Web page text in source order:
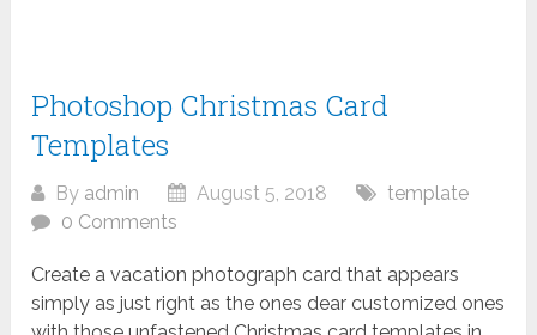
Photoshop Christmas Card
Templates
By admin August 5, 2018
template
0 Comments
Create a vacation photograph card that appears
simply as just right as the ones dear customized ones